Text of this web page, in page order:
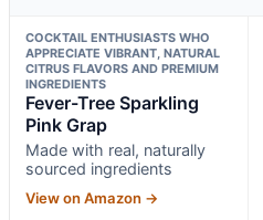
COCKTAIL ENTHUSIASTS WHO
APPRECIATE VIBRANT, NATURAL
CITRUS FLAVORS AND PREMIUM
INGREDIENTS
Fever-Tree Sparkling
Pink Grap
Made with real, naturally
sourced ingredients
View on Amazon →